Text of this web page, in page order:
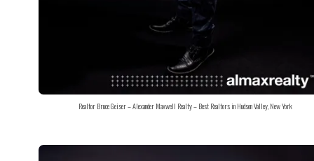
Realtor Bruce Geiser – Alexander Maxwell Realty – Best Realtors in Hudson Valley, New York